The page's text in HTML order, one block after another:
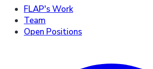
FLAP's Work
Team
Open Positions